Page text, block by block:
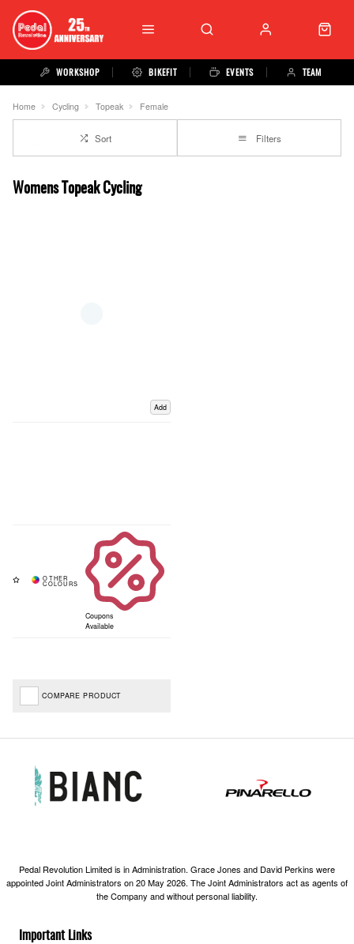
WORKSHOP BIKEFIT EVENTS TEAM
Home Cycling Topeak Female
Sort Filters
Womens Topeak Cycling
Add
Coupons
Available
COMPARE PRODUCT
Important Links
Pedal Revolution Limited is in Administration. Grace Jones and David Perkins were
appointed Joint Administrators on 20 May 2026. The Joint Administrators act as agents of
the Company and without personal liability.